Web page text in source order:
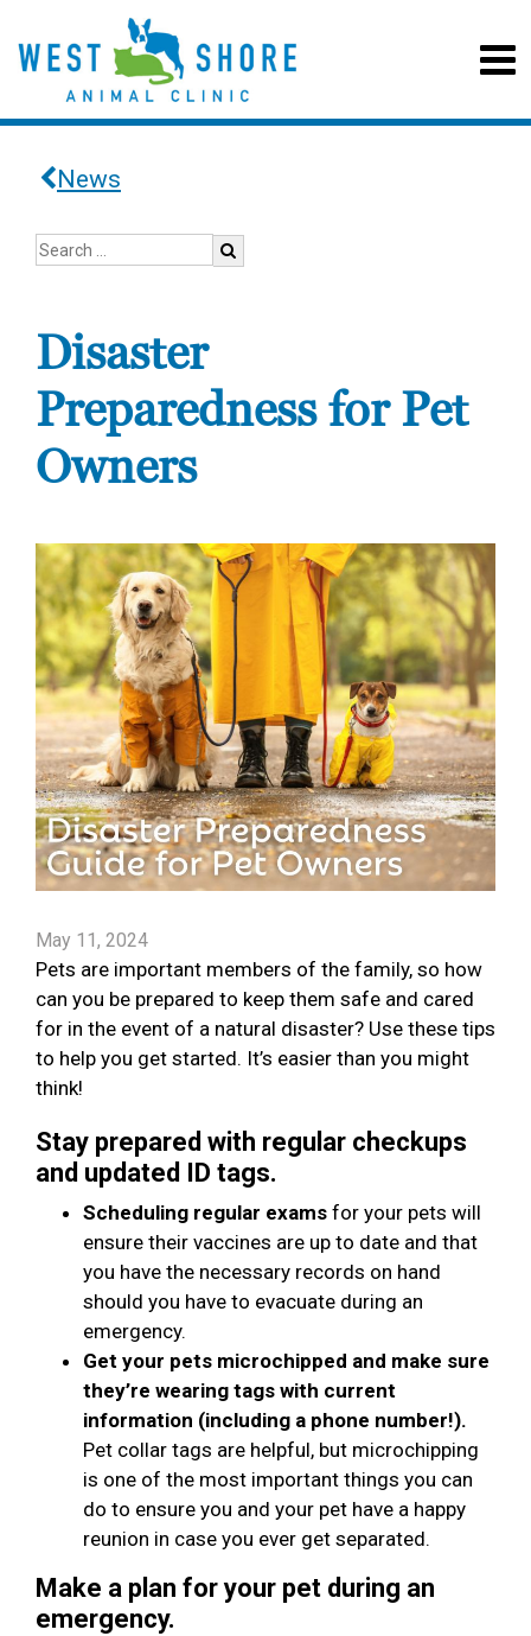
News
Disaster
Preparedness for Pet
Owners
May 11, 2024
Pets are important members of the family, so how
can you be prepared to keep them safe and cared
for in the event of a natural disaster? Use these tips
to help you get started. It’s easier than you might
think!
Stay prepared with regular checkups
and updated ID tags.
Scheduling regular exams for your pets will
ensure their vaccines are up to date and that
you have the necessary records on hand
should you have to evacuate during an
emergency.
Get your pets microchipped and make sure
they’re wearing tags with current
information (including a phone number!).
Pet collar tags are helpful, but microchipping
is one of the most important things you can
do to ensure you and your pet have a happy
reunion in case you ever get separated.
Make a plan for your pet during an
emergency.